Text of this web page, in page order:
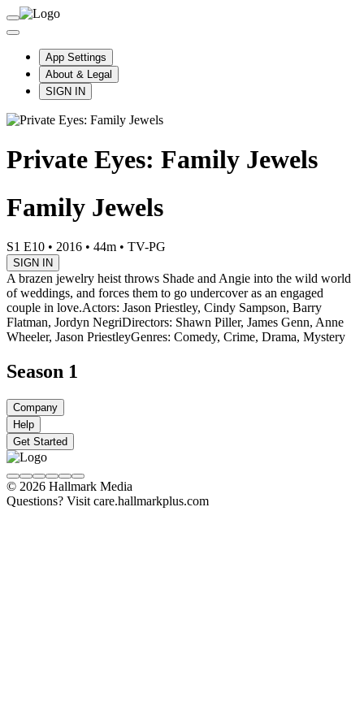
App Settings
About & Legal
SIGN IN
Private Eyes: Family Jewels
Family Jewels
S1 E10 • 2016 • 44m • TV-PG
SIGN IN
A brazen jewelry heist throws Shade and Angie into the wild world
of weddings, and forces them to go undercover as an engaged
couple in love.Actors: Jason Priestley, Cindy Sampson, Barry
Flatman, Jordyn NegriDirectors: Shawn Piller, James Genn, Anne
Wheeler, Jason PriestleyGenres: Comedy, Crime, Drama, Mystery
Season 1
Company
Help
Get Started
© 2026 Hallmark Media
Questions? Visit care.hallmarkplus.com